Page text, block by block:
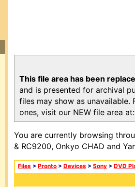
This file area has been
and is presented for archival
files may show as
ones, visit our NEW file area at:
You are currently browsing
& RC9200, Onkyo CHAD and
Files > Pronto > Devices > Sony > DVD